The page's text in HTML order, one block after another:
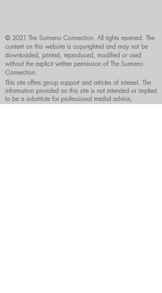
© 2021 The Surmeno Connection. All rights reserved. The
content on this website is copyrighted and may not be
downloaded, printed, reproduced, modified or used
without the explicit written permission of The Surmeno
Connection.
This site offers group support and articles of interest. The
information provided on this site is not intended or implied
to be a substitute for professional medial advice,
diagnosis or treatment.